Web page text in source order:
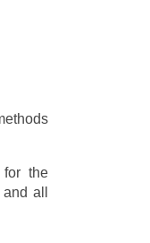
for the
all